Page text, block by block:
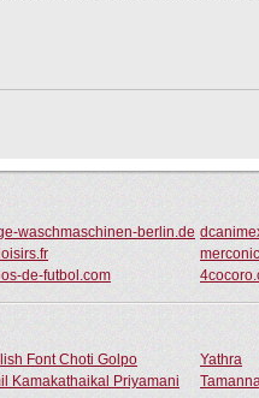
waschmaschinen-berlin.de
de-futbol.com
Font Choti Golpo Yathra
Kamakathaikal Priyamani